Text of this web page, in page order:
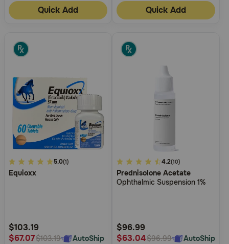
(800-
Live
Quick Add Quick Add
4.2
out
Rating
5.0(1)
Equioxx
$103.19
$67.07$103.19 AutoShip
5
out
of
Rating
4.2(10)
Prednisolone Acetate
Ophthalmic Suspension 1%
$96.99
$63.04$96.99 AutoShip